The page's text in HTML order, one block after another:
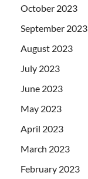
October 2023
September 2023
August 2023
July 2023
June 2023
May 2023
April 2023
March 2023
February 2023